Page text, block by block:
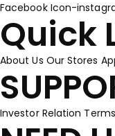
Facebook Icon-
Quick
About Us Our Stores
Investor Relation